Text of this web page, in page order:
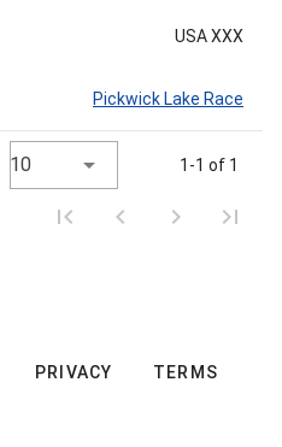
USA XXX
Pickwick Lake Race
10 1-1 of 1
PRIVACY TERMS